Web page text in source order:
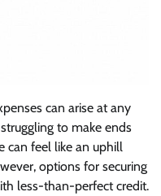
can arise at any
to make ends
can feel like an uphill
options for securing
less-than-perfect credit.